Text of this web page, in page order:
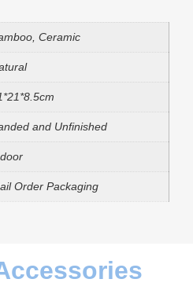
Ceramic
and Unfinished
Order Packaging